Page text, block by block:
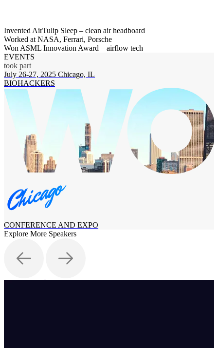
Invented AirTulip Sleep – clean air headboard
Worked at NASA, Ferrari, Porsche
Won ASML Innovation Award – airflow tech
EVENTS
took part
July 26-27, 2025 Chicago, IL
BIOHACKERS
CONFERENCE AND EXPO
Explore More Speakers